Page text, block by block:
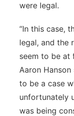
were legal.
“In this case,
legal, and the
seem to be at
Aaron Hanson
to be a case
unfortunately
was being